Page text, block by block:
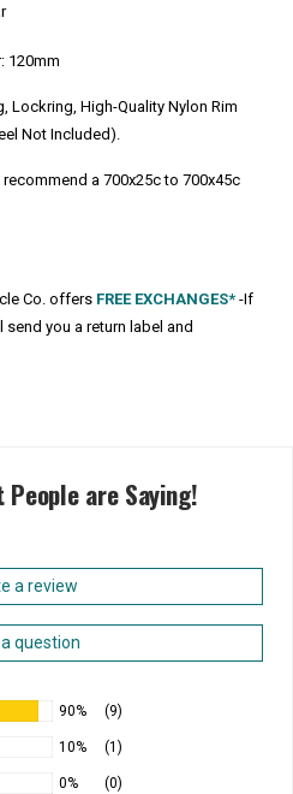
120mm
Lockring, High-Quality Nylon Rim
Not Included).
recommend a 700x25c to 700x45c
Co. offers FREE EXCHANGES* -If
you a return label and
are Saying!
a review
question
90% (9)
10% (1)
0% (0)